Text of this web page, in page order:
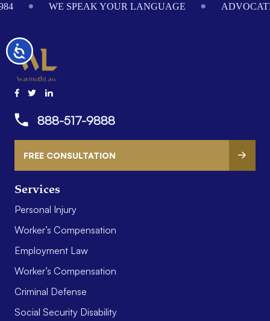
Accessibility
WE SPEAK YOUR LANGUAGE
Services
Personal Injury
Worker’s Compensation
Employment Law
Worker’s Compensation
Criminal Defense
Social Security Disability
888-517-9888
FREE CONSULTATION